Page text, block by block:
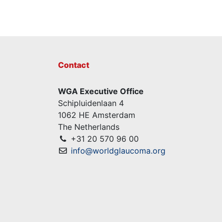
Contact
WGA Executive Office
Schipluidenlaan 4
1062 HE Amsterdam
The Netherlands
+31 20 570 96 00
info@worldglaucoma.org